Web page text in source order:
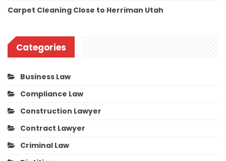
Carpet Cleaning Close to Herriman Utah
Categories
Business Law
Compliance Law
Construction Lawyer
Contract Lawyer
Criminal Law